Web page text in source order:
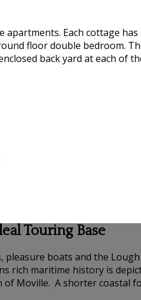
Each cottage
floor double bedroom.
back yard at each of
Touring Base
boats and the
rich maritime history is
Moville. A shorter